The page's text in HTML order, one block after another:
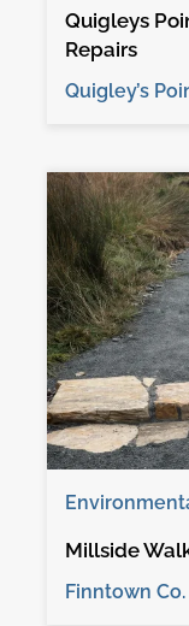
Quigleys
Repairs
Quigley’s
Millside
Finntown